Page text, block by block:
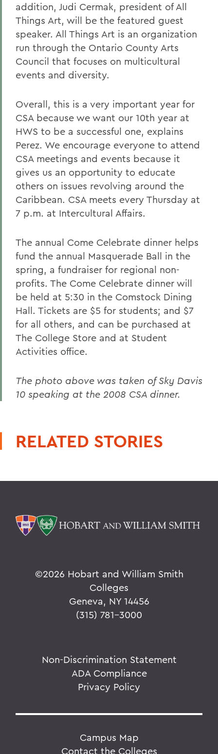
addition, Judi Cermak, president of All
Things Art, will be the featured guest
speaker. All Things Art is an organization
run through the Ontario County Arts
Council that focuses on multicultural
events and diversity.
Overall, this is a very important year for
CSA because we want our 10th year at
HWS to be a successful one, explains
Perez. We encourage everyone to attend
CSA meetings and events because it
gives us an opportunity to educate
others on issues revolving around the
Caribbean. CSA meets every Thursday at
7 p.m. at Intercultural Affairs.
The annual Come Celebrate dinner helps
fund the annual Masquerade Ball in the
spring, a fundraiser for regional non-
profits. The Come Celebrate dinner will
be held at 5:30 in the Comstock Dining
Hall. Tickets are $5 for students; and $7
for all others, and can be purchased at
The College Store and at Student
Activities office.
The photo above was taken of Sky Davis
10 speaking at the 2008 CSA dinner.
RELATED STORIES
©2026 Hobart and William Smith
Colleges
Geneva, NY 14456
(315) 781-3000
Non-Discrimination Statement
ADA Compliance
Privacy Policy
Campus Map
Contact the Colleges